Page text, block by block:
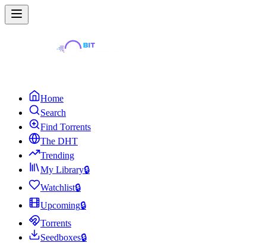
Home
Search
Find Torrents
The DHT
Trending
My Library🔒
Watchlist🔒
Upcoming🔒
Torrents
Seedboxes🔒